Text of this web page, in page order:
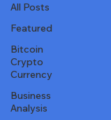
All Posts
Featured
Bitcoin
Crypto
Currency
Business
Analysis